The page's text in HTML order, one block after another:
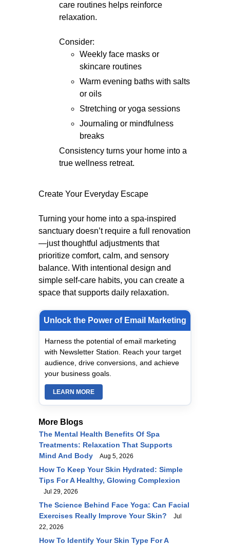
care routines helps reinforce
relaxation.
Consider:
Weekly face masks or
skincare routines
Warm evening baths with salts
or oils
Stretching or yoga sessions
Journaling or mindfulness
breaks
Consistency turns your home into a
true wellness retreat.
Create Your Everyday Escape
Turning your home into a spa-inspired
sanctuary doesn’t require a full renovation
—just thoughtful adjustments that
prioritize comfort, calm, and sensory
balance. With intentional design and
simple self-care habits, you can create a
space that supports daily relaxation.
Unlock the Power of Email Marketing
Harness the potential of email marketing
with Newsletter Station. Reach your target
audience, drive conversions, and achieve
your business goals.
LEARN MORE
More Blogs
The Mental Health Benefits Of Spa
Treatments: Relaxation That Supports
Mind And Body
Aug 5, 2026
How To Keep Your Skin Hydrated: Simple
Tips For A Healthy, Glowing Complexion
Jul 29, 2026
The Science Behind Face Yoga: Can Facial
Exercises Really Improve Your Skin?
Jul
22, 2026
How To Identify Your Skin Type For A